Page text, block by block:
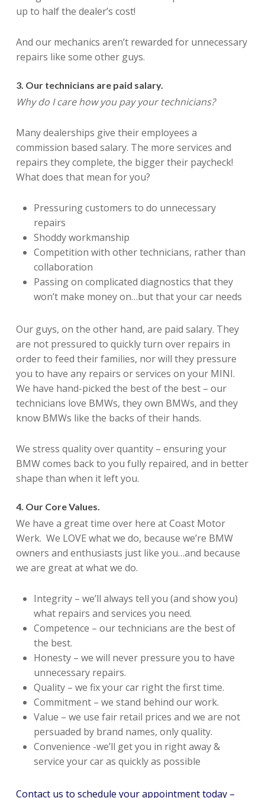
up to half the dealer’s cost!
And our mechanics aren’t rewarded for unnecessary
repairs like some other guys.
3. Our technicians are paid salary.
Why do I care how you pay your technicians?
Many dealerships give their employees a
commission based salary. The more services and
repairs they complete, the bigger their paycheck!
What does that mean for you?
Pressuring customers to do unnecessary
repairs
Shoddy workmanship
Competition with other technicians, rather than
collaboration
Passing on complicated diagnostics that they
won’t make money on…but that your car needs
Our guys, on the other hand, are paid salary. They
are not pressured to quickly turn over repairs in
order to feed their families, nor will they pressure
you to have any repairs or services on your MINI.
We have hand-picked the best of the best – our
technicians love BMWs, they own BMWs, and they
know BMWs like the backs of their hands.
We stress quality over quantity – ensuring your
BMW comes back to you fully repaired, and in better
shape than when it left you.
4. Our Core Values.
We have a great time over here at Coast Motor
Werk. We LOVE what we do, because we’re BMW
owners and enthusiasts just like you…and because
we are great at what we do.
Integrity – we’ll always tell you (and show you)
what repairs and services you need.
Competence – our technicians are the best of
the best.
Honesty – we will never pressure you to have
unnecessary repairs.
Quality – we fix your car right the first time.
Commitment – we stand behind our work.
Value – we use fair retail prices and we are not
persuaded by brand names, only quality.
Convenience -we’ll get you in right away &
service your car as quickly as possible
Contact us to schedule your appointment today –